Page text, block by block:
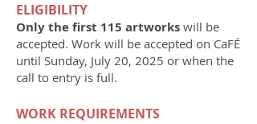
ELIGIBILITY
Only the first 115 artworks will be
accepted. Work will be accepted on CaFÉ
until Sunday, July 20, 2025 or when the
call to entry is full.
WORK REQUIREMENTS